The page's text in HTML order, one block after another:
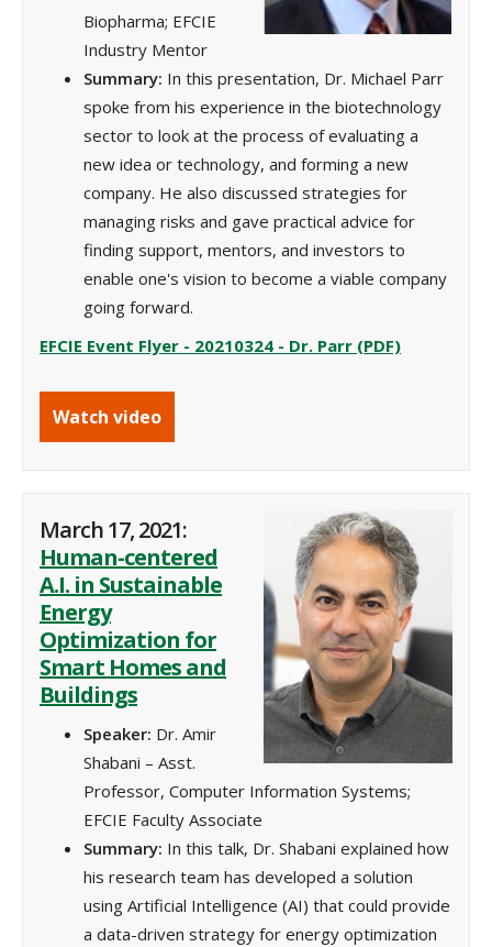
Biopharma; EFCIE
Industry Mentor
Summary: In this presentation, Dr. Michael Parr
spoke from his experience in the biotechnology
sector to look at the process of evaluating a
new idea or technology, and forming a new
company. He also discussed strategies for
managing risks and gave practical advice for
finding support, mentors, and investors to
enable one's vision to become a viable company
going forward.
EFCIE Event Flyer - 20210324 - Dr. Parr (PDF)
Watch video
March 17, 2021:
Human-centered
A.I. in Sustainable
Energy
Optimization for
Smart Homes and
Buildings
Speaker: Dr. Amir
Shabani – Asst.
Professor, Computer Information Systems;
EFCIE Faculty Associate
Summary: In this talk, Dr. Shabani explained how
his research team has developed a solution
using Artificial Intelligence (AI) that could provide
a data-driven strategy for energy optimization